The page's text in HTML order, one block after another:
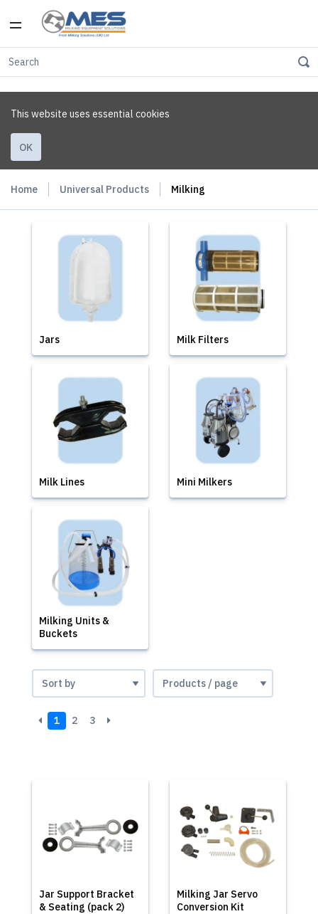
This website uses essential cookies
OK
Home Universal Products Milking
Jars Milk Filters
Milk Lines Mini Milkers
Milking Units &
Buckets
1 2 3
Jar Support Bracket
& Seating (pack 2)
Milking Jar Servo
Conversion Kit